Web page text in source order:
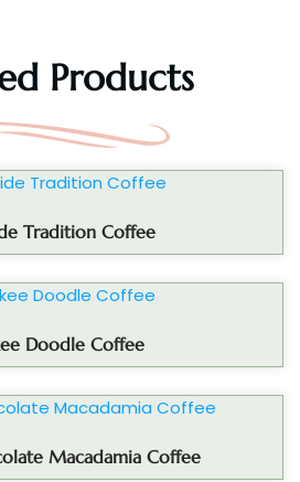
Products
Tradition Coffee
Doodle Coffee
Macadamia Coffee